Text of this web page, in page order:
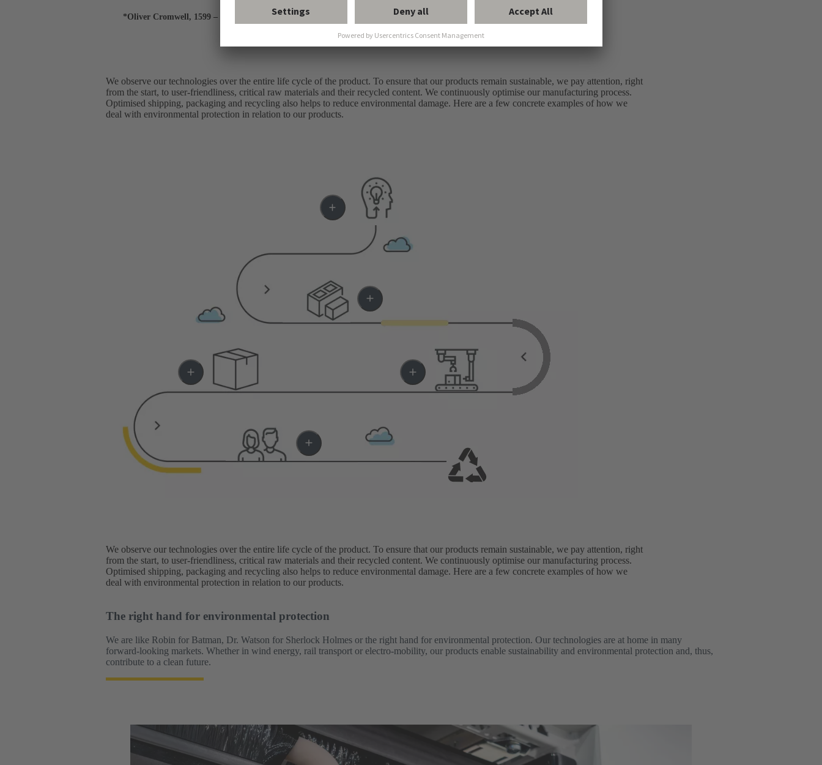
*Oliver Cromwell, 1599 – 1658
We observe our technologies over the entire life cycle of the product. To ensure that our products remain sustainable, we pay attention, right
from the start, to user-friendliness, critical raw materials and their recycled content. We continuously optimise our manufacturing process.
Optimised shipping, packaging and recycling also helps to reduce environmental damage. Here are a few concrete examples of how we
deal with environmental protection in relation to our products.
We observe our technologies over the entire life cycle of the product. To ensure that our products remain sustainable, we pay attention, right
from the start, to user-friendliness, critical raw materials and their recycled content. We continuously optimise our manufacturing process.
Optimised shipping, packaging and recycling also helps to reduce environmental damage. Here are a few concrete examples of how we
deal with environmental protection in relation to our products.
The right hand for environmental protection
We are like Robin for Batman, Dr. Watson for Sherlock Holmes or the right hand for environmental protection. Our technologies are at home in many
forward-looking markets. Whether in wind energy, rail transport or electro-mobility, our products enable sustainability and environmental protection and, thus,
contribute to a clean future.